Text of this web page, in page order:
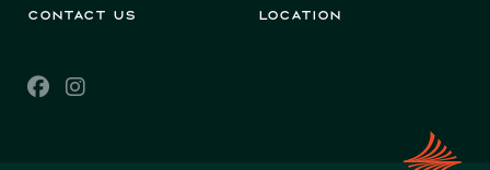
Contact Us Location